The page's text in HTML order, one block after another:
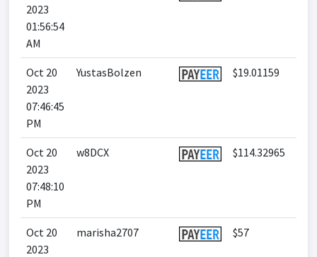
2023
01:56:54
AM
Oct 20
2023
07:46:45
PM
YustasBolzen $19.01159
Oct 20
2023
07:48:10
PM
w8DCX $114.32965
Oct 20
2023
marisha2707 $57